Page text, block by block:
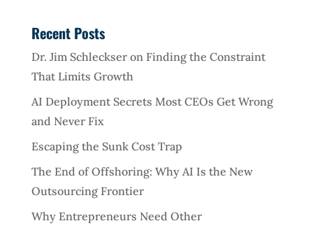
Recent Posts
Dr. Jim Schleckser on Finding the Constraint
That Limits Growth
AI Deployment Secrets Most CEOs Get Wrong
and Never Fix
Escaping the Sunk Cost Trap
The End of Offshoring: Why AI Is the New
Outsourcing Frontier
Why Entrepreneurs Need Other